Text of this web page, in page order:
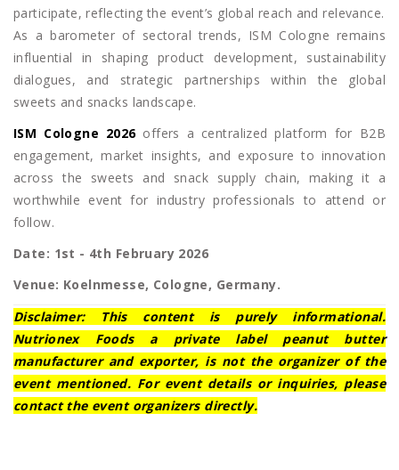
participate, reflecting the event’s global reach and relevance.
As a barometer of sectoral trends, ISM Cologne remains
influential in shaping product development, sustainability
dialogues, and strategic partnerships within the global
sweets and snacks landscape.
ISM Cologne 2026offers a centralized platform for B2B
engagement, market insights, and exposure to innovation
across the sweets and snack supply chain, making it a
worthwhile event for industry professionals to attend or
follow.
Date: 1st - 4th February 2026
Venue: Koelnmesse, Cologne, Germany.
Disclaimer: This content is purely informational.
Nutrionex Foods a private label peanut butter
manufacturer and exporter, is not the organizer of the
event mentioned. For event details or inquiries, please
contact the event organizers directly.